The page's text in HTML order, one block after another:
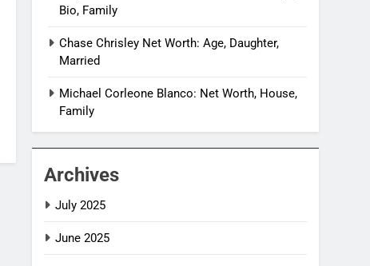
Bio, Family
Chase Chrisley Net Worth: Age, Daughter,
Married
Michael Corleone Blanco: Net Worth, House,
Family
Archives
July 2025
June 2025